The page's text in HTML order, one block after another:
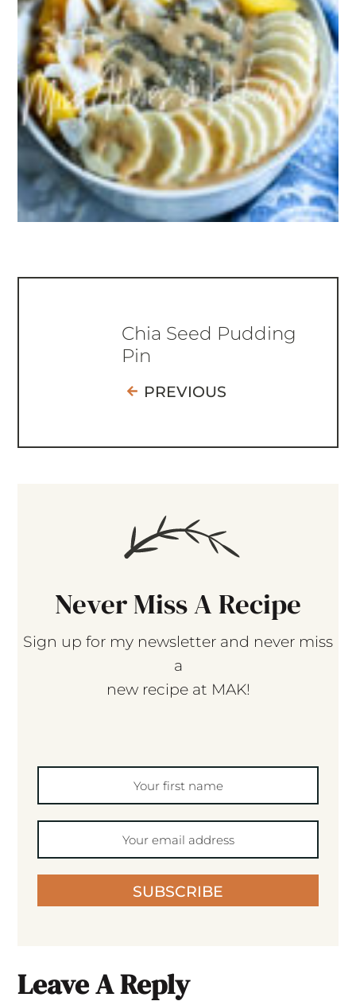
Chia Seed Pudding
Pin
PREVIOUS
Never Miss A Recipe
Sign up for my newsletter and never miss
a
new recipe at MAK!
SUBSCRIBE
Leave A Reply